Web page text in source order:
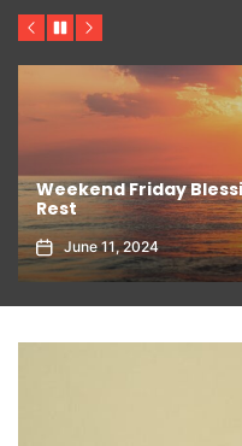
Previous
PauseNext
The Authentic
June 11, 2024